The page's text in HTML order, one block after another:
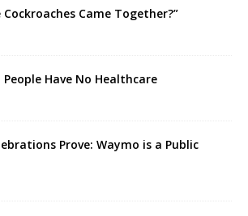
Came Together?”
Have No Healthcare
Prove: Waymo is a Public